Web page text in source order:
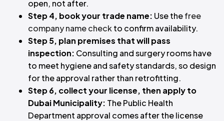
open, not after.
Step 4, book your trade name: Use thefree
company name checkto confirm availability.
Step 5, plan premises that will pass
inspection: Consulting and surgery rooms have
to meet hygiene and safety standards, so design
for the approval rather than retrofitting.
Step 6, collect your license, then apply to
Dubai Municipality: The Public Health
Department approval comes after the license